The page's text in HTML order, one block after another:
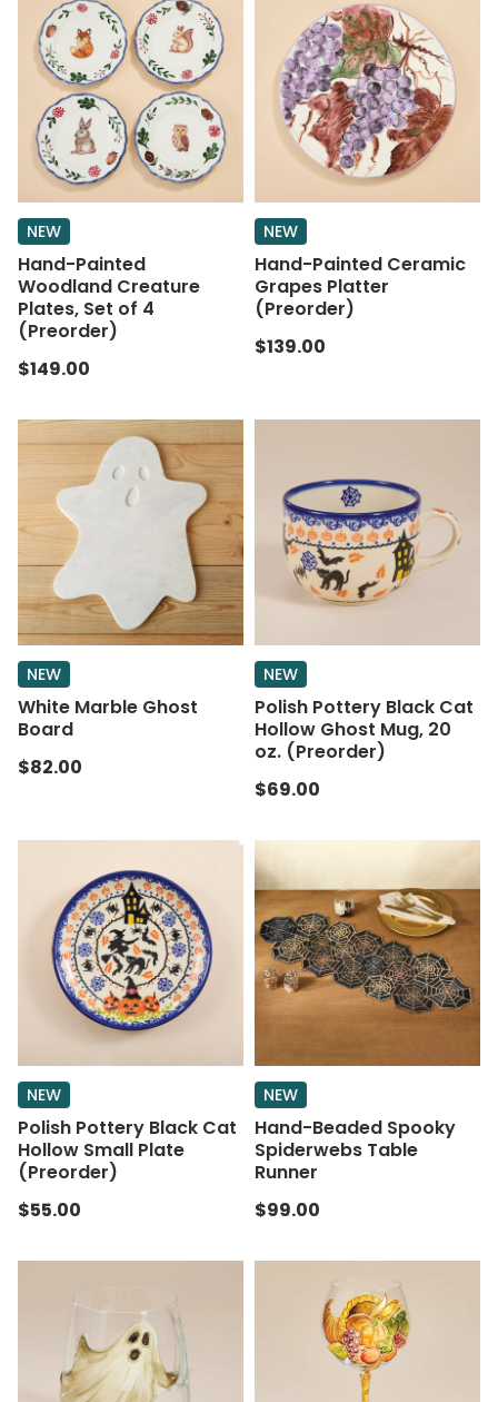
NEW
Hand-Painted
Woodland Creature
Plates, Set of 4
(Preorder)
$149.00
NEW
Hand-Painted Ceramic
Grapes Platter
(Preorder)
$139.00
NEW
White Marble Ghost
Board
$82.00
NEW
Polish Pottery Black Cat
Hollow Ghost Mug, 20
oz. (Preorder)
$69.00
NEW
Polish Pottery Black Cat
Hollow Small Plate
(Preorder)
$55.00
NEW
Hand-Beaded Spooky
Spiderwebs Table
Runner
$99.00